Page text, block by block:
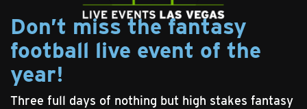
Don’t miss the fantasy
football live event of the
year!
Three full days of nothing but high stakes fantasy